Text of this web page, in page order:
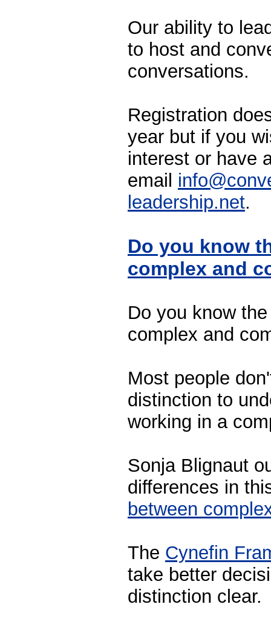
Our ability to
to host and
conversations.
Registration
year but if you
interest or have
email
leadership.net.
Do you know
complex and
Do you know
complex and
Most people
distinction to
working in a
Sonja Blignaut
differences in
between
The Cynefin
take better
distinction clear.